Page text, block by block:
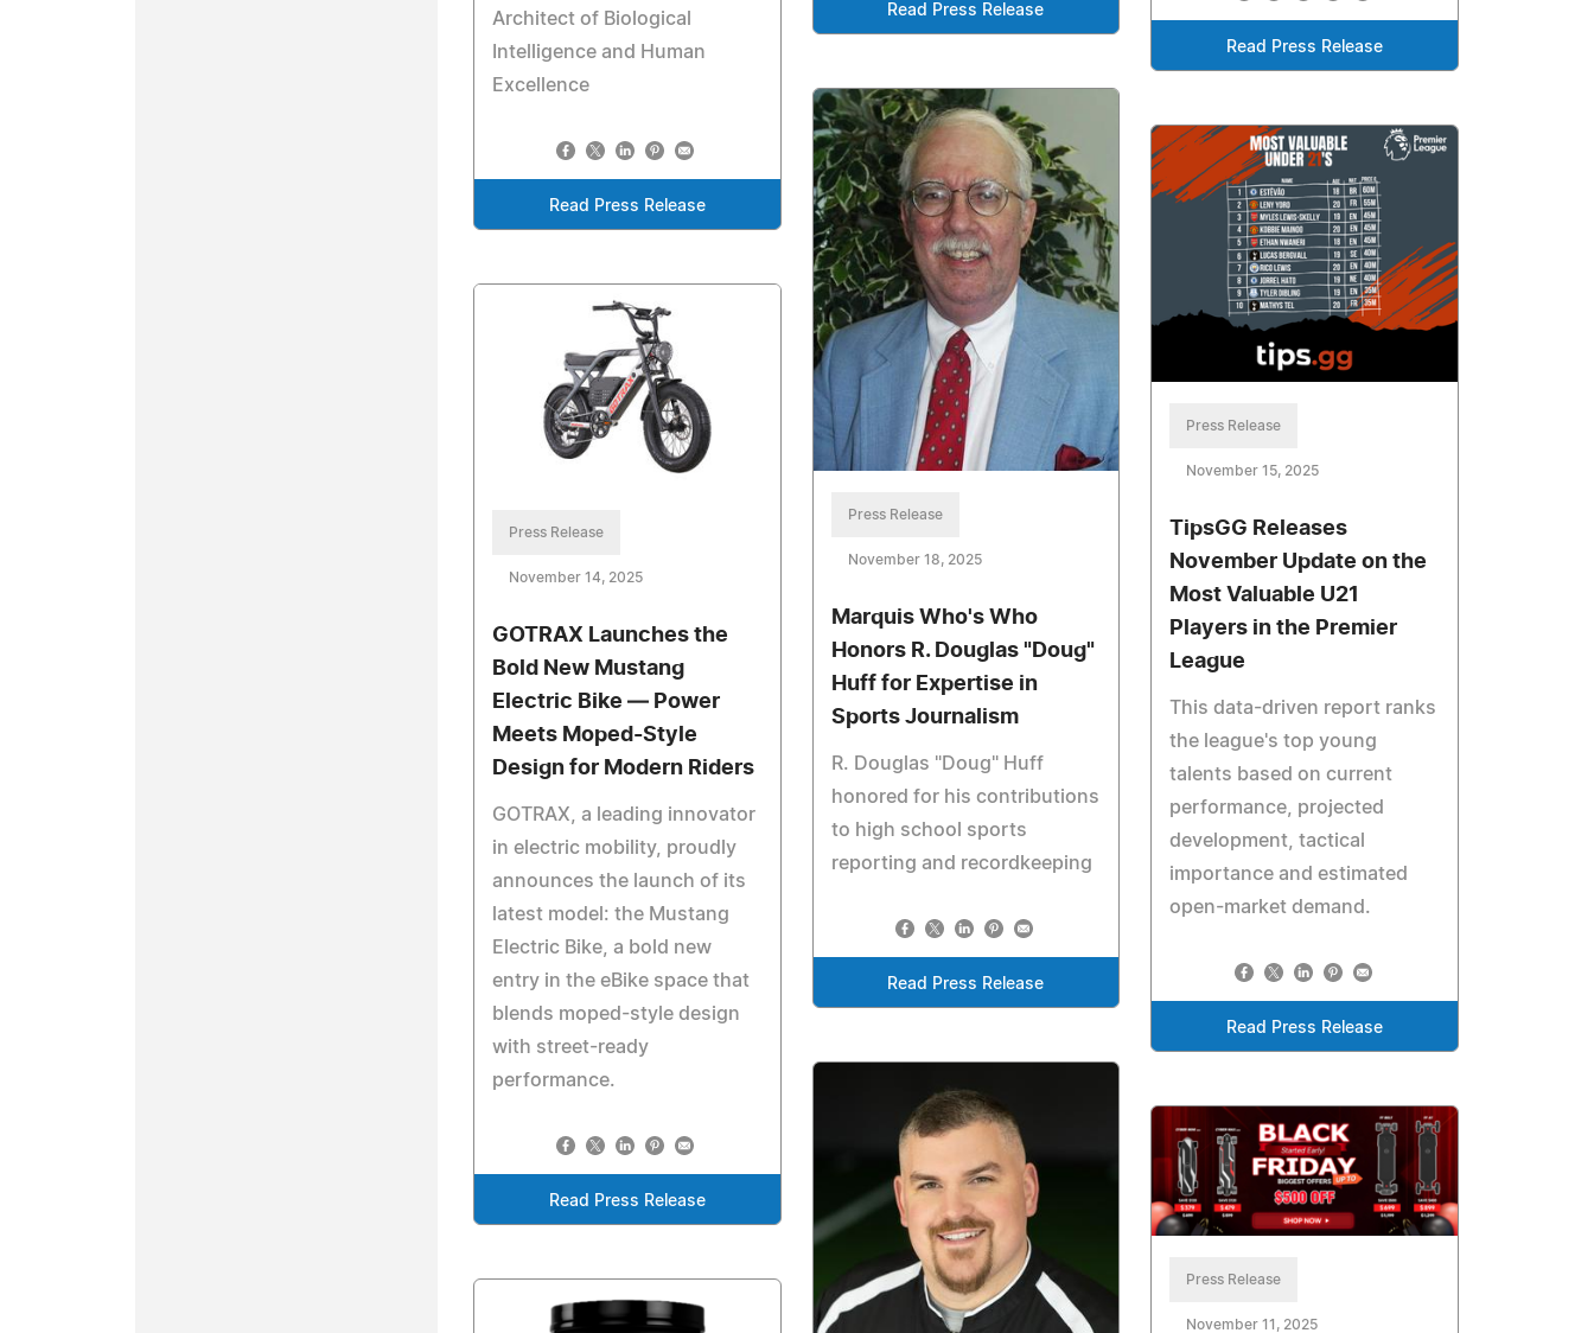
Read Press Release
Read Press Release
Architect of Biological
Intelligence and Human
Excellence
Read Press Release
Press Release
November 18, 2025
Marquis Who's Who
Honors R. Douglas "Doug"
Huff for Expertise in
Sports Journalism
R. Douglas "Doug" Huff
honored for his contributions
to high school sports
reporting and recordkeeping
Read Press Release
Press Release
November 15, 2025
TipsGG Releases
November Update on the
Most Valuable U21
Players in the Premier
League
This data-driven report ranks
the league's top young
talents based on current
performance, projected
development, tactical
importance and estimated
open-market demand.
Read Press Release
Press Release
November 14, 2025
GOTRAX Launches the
Bold New Mustang
Electric Bike — Power
Meets Moped-Style
Design for Modern Riders
GOTRAX, a leading innovator
in electric mobility, proudly
announces the launch of its
latest model: the Mustang
Electric Bike, a bold new
entry in the eBike space that
blends moped-style design
with street-ready
performance.
Read Press Release
Press Release
November 11, 2025